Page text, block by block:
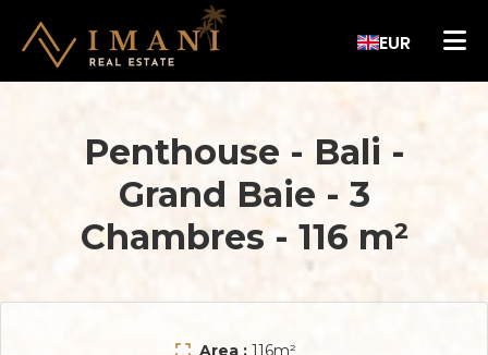
EUR
Penthouse - Bali -
Grand Baie - 3
Chambres- 116 m²
Area : 116m²